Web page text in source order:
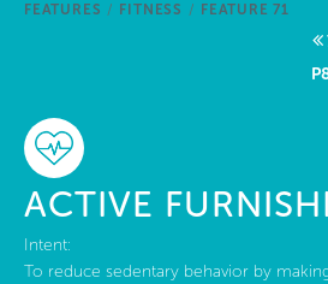
FEATURES / FITNESS / FEATURE 71
ACTIVE
Intent:
To reduce sedentary behavior by